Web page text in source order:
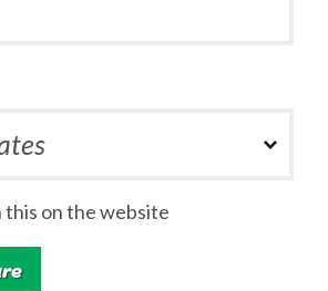
this on the website